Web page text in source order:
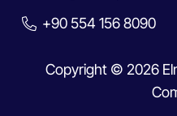
+90 554 156 8090
Copyright © 2026